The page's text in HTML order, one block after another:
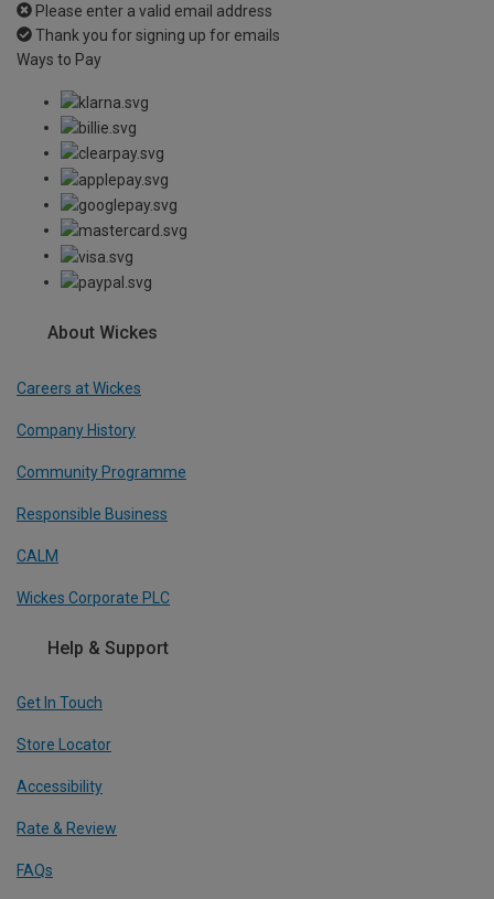
Please enter a valid email address
Thank you for signing up for emails
Ways to Pay
About Wickes
Careers at Wickes
Company History
Community Programme
Responsible Business
CALM
Wickes Corporate PLC
Help & Support
Get In Touch
Store Locator
Accessibility
Rate & Review
FAQs